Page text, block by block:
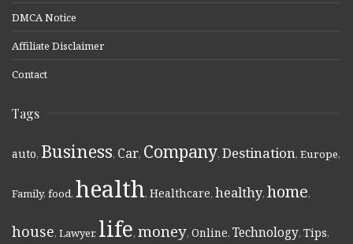
DMCA Notice
Affiliate Disclaimer
Contact
Tags
auto, Business, Car, Company, Destination, Europe,
Family, food, health, Healthcare, healthy, home,
house, Lawyer, life, money, Online, Technology, Tips,